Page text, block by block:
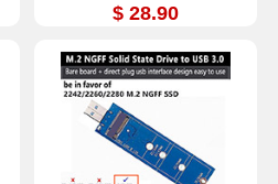
$ 28.90